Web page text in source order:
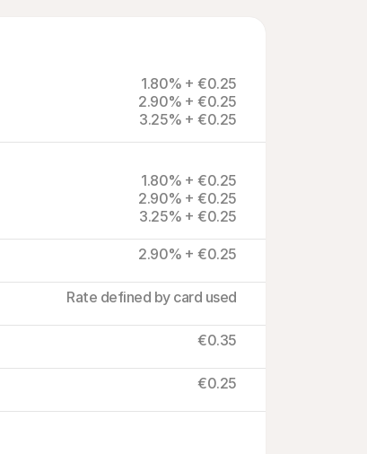
1.80% + €0.25
2.90% + €0.25
3.25% + €0.25
1.80% + €0.25
2.90% + €0.25
3.25% + €0.25
2.90% + €0.25
Rate defined by card used
€0.35
€0.25